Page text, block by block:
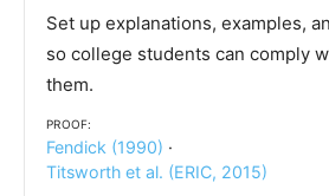
Set up explanations, examples,
so college students can comply
them.
Proof:
Fendick (1990) ·
Titsworth et al. (ERIC, 2015)